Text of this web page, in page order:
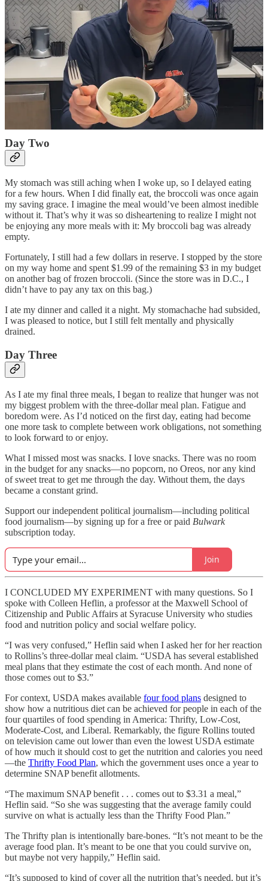
The first meal was fine, if a little dry. I decided to swap out the
broccoli with my morning banana to ease myself into this new diet.
Lunch was a bit better: The broccoli upped the moisture content,
which made everything a bit more enjoyable. Dinner was fine, too,
but I could tell by then I was already getting tired of this—not a
great sign for the first day.
After I finished eating, I prepped my meals for the remaining two
days. By the time I went to bed, I had a headache and a
stomachache, and I felt unusually tired. The food was not bad, but it
had quickly become joyless. Already eating was becoming just
another chore.
Day Two
My stomach was still aching when I woke up, so I delayed eating
for a few hours. When I did finally eat, the broccoli was once again
my saving grace. I imagine the meal would’ve been almost inedible
without it. That’s why it was so disheartening to realize I might not
be enjoying any more meals with it: My broccoli bag was already
empty.
Fortunately, I still had a few dollars in reserve. I stopped by the store
on my way home and spent $1.99 of the remaining $3 in my budget
on another bag of frozen broccoli. (Since the store was in D.C., I
didn’t have to pay any tax on this bag.)
I ate my dinner and called it a night. My stomachache had subsided,
I was pleased to notice, but I still felt mentally and physically
drained.
Day Three
As I ate my final three meals, I began to realize that hunger was not
my biggest problem with the three-dollar meal plan. Fatigue and
boredom were. As I’d noticed on the first day, eating had become
one more task to complete between work obligations, not something
to look forward to or enjoy.
What I missed most was snacks. I love snacks. There was no room
in the budget for any snacks—no popcorn, no Oreos, nor any kind
of sweet treat to get me through the day. Without them, the days
became a constant grind.
Support our independent political journalism—including political
food journalism—by signing up for a free or paid Bulwark
subscription today.
Join
I CONCLUDED MY EXPERIMENT with many questions. So I
spoke with Colleen Heflin, a professor at the Maxwell School of
Citizenship and Public Affairs at Syracuse University who studies
food and nutrition policy and social welfare policy.
“I was very confused,” Heflin said when I asked her for her reaction
to Rollins’s three-dollar meal claim. “USDA has several established
meal plans that they estimate the cost of each month. And none of
those comes out to $3.”
For context, USDA makes available four food plans designed to
show how a nutritious diet can be achieved for people in each of the
four quartiles of food spending in America: Thrifty, Low-Cost,
Moderate-Cost, and Liberal. Remarkably, the figure Rollins touted
on television came out lower than even the lowest USDA estimate
of how much it should cost to get the nutrition and calories you need
—the Thrifty Food Plan, which the government uses once a year to
determine SNAP benefit allotments.
“The maximum SNAP benefit . . . comes out to $3.31 a meal,”
Heflin said. “So she was suggesting that the average family could
survive on what is actually less than the Thrifty Food Plan.”
The Thrifty plan is intentionally bare-bones. “It’s not meant to be the
average food plan. It’s meant to be one that you could survive on,
but maybe not very happily,” Heflin said.
“It’s supposed to kind of cover all the nutrition that’s needed, but it’s